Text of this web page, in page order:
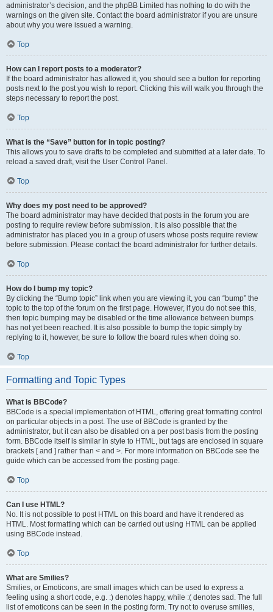
administrator’s decision, and the phpBB Limited has nothing to do with the
warnings on the given site. Contact the board administrator if you are unsure
about why you were issued a warning.
Top
How can I report posts to a moderator?
If the board administrator has allowed it, you should see a button for reporting
posts next to the post you wish to report. Clicking this will walk you through the
steps necessary to report the post.
Top
What is the “Save” button for in topic posting?
This allows you to save drafts to be completed and submitted at a later date. To
reload a saved draft, visit the User Control Panel.
Top
Why does my post need to be approved?
The board administrator may have decided that posts in the forum you are
posting to require review before submission. It is also possible that the
administrator has placed you in a group of users whose posts require review
before submission. Please contact the board administrator for further details.
Top
How do I bump my topic?
By clicking the “Bump topic” link when you are viewing it, you can “bump” the
topic to the top of the forum on the first page. However, if you do not see this,
then topic bumping may be disabled or the time allowance between bumps
has not yet been reached. It is also possible to bump the topic simply by
replying to it, however, be sure to follow the board rules when doing so.
Top
Formatting and Topic Types
What is BBCode?
BBCode is a special implementation of HTML, offering great formatting control
on particular objects in a post. The use of BBCode is granted by the
administrator, but it can also be disabled on a per post basis from the posting
form. BBCode itself is similar in style to HTML, but tags are enclosed in square
brackets [ and ] rather than < and >. For more information on BBCode see the
guide which can be accessed from the posting page.
Top
Can I use HTML?
No. It is not possible to post HTML on this board and have it rendered as
HTML. Most formatting which can be carried out using HTML can be applied
using BBCode instead.
Top
What are Smilies?
Smilies, or Emoticons, are small images which can be used to express a
feeling using a short code, e.g. :) denotes happy, while :( denotes sad. The full
list of emoticons can be seen in the posting form. Try not to overuse smilies,